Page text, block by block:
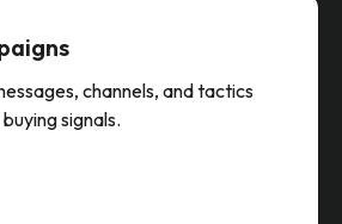
channels, and tactics
signals.